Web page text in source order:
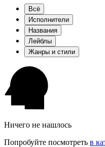
Всё
Исполнители
Названия
Лейблы
Жанры и стили
Ничего не нашлось
Попробуйте посмотреть в